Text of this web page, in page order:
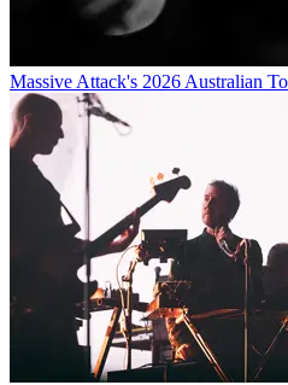
Massive Attack's 2026 Australian